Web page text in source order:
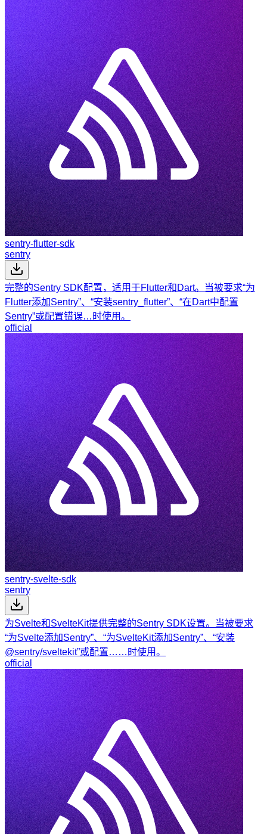
sentry-flutter-sdk
sentry
完整的Sentry SDK配置，适用于Flutter和Dart。当被要求“为
Flutter添加Sentry”、“安装sentry_flutter”、“在Dart中配置
Sentry”或配置错误…时使用。
official
sentry-svelte-sdk
sentry
为Svelte和SvelteKit提供完整的Sentry SDK设置。当被要求
“为Svelte添加Sentry”、“为SvelteKit添加Sentry”、“安装
@sentry/sveltekit”或配置……时使用。
official